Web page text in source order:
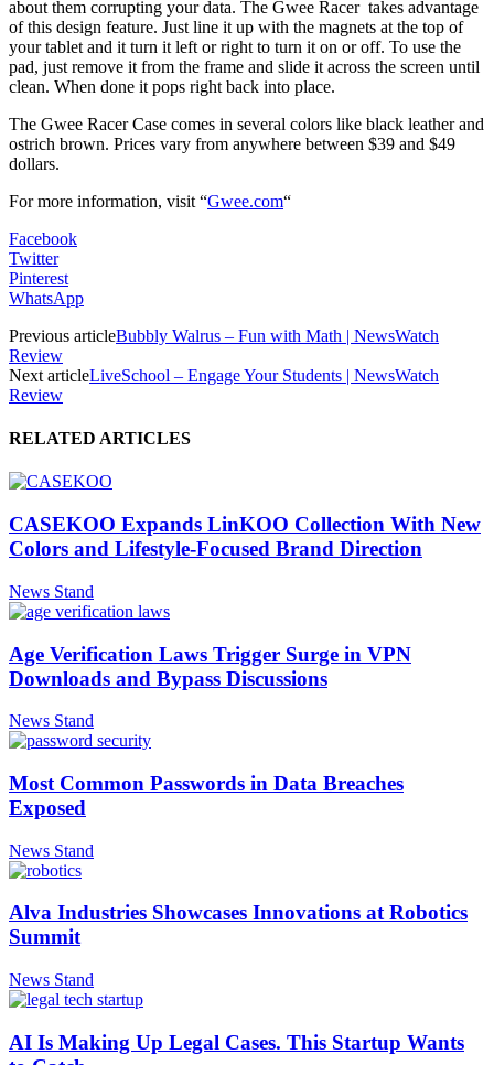
about them corrupting your data. The Gwee Racer takes advantage
of this design feature. Just line it up with the magnets at the top of
your tablet and it turn it left or right to turn it on or off. To use the
pad, just remove it from the frame and slide it across the screen until
clean. When done it pops right back into place.
The Gwee Racer Case comes in several colors like black leather and
ostrich brown. Prices vary from anywhere between $39 and $49
dollars.
For more information, visit “Gwee.com“
Facebook
Twitter
Pinterest
WhatsApp
Previous articleBubbly Walrus – Fun with Math | NewsWatch
Review
Next articleLiveSchool – Engage Your Students | NewsWatch
Review
RELATED ARTICLES
CASEKOO Expands LinKOO Collection With New
Colors and Lifestyle-Focused Brand Direction
News Stand
Age Verification Laws Trigger Surge in VPN
Downloads and Bypass Discussions
News Stand
Most Common Passwords in Data Breaches
Exposed
News Stand
Alva Industries Showcases Innovations at Robotics
Summit
News Stand
AI Is Making Up Legal Cases. This Startup Wants